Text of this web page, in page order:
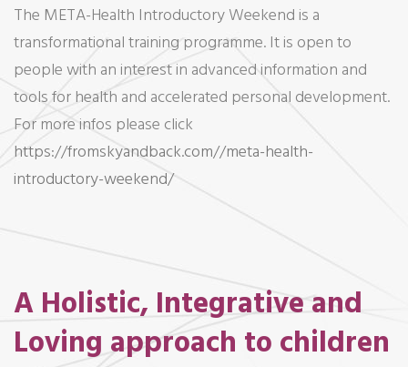
The META-Health Introductory Weekend is a
transformational training programme. It is open to
people with an interest in advanced information and
tools for health and accelerated personal development.
For more infos please click
https://fromskyandback.com//meta-health-
introductory-weekend/
A Holistic, Integrative and
Loving approach to children